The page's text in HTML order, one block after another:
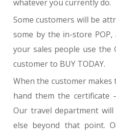
whatever you currently do.
Some customers will be
some by the in-store
your sales people use the
customer to BUY TODAY.
When the customer makes
hand them the certificate
Our travel department
else beyond that point.